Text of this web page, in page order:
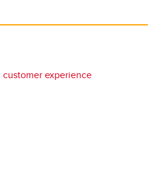
customer experience